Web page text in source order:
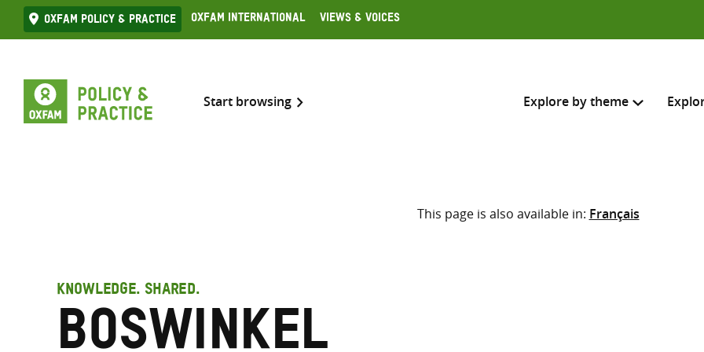
Skip
to
Oxfam Policy & practice Oxfam International Views & Voices
Start browsing Explore by theme
Search across
Select where to search
This page is also available in: Français
KNOWLEDGE. SHARED.
Boswinkel